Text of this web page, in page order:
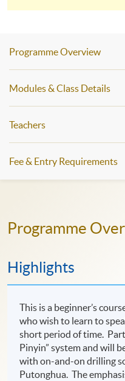
Programme Overview
Modules & Class Details
Teachers
Fee & Entry Requirements
Programme
Highlights
This is a beginner’s
who wish to learn to
short period of time.
Pinyin” system and will
with on-and-on drilling
Putonghua. The